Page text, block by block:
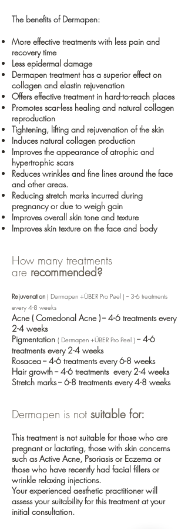
The benefits of Dermapen:
More effective treatments with less pain and
recovery time
Less epidermal damage
Dermapen treatment has a superior effect on
collagen and elastin rejuvenation
Offers effective treatment in hard-to-reach places
Promotes scar-less healing and natural collagen
reproduction
Tightening, lifting and rejuvenation of the skin
Induces natural collagen production
Improves the appearance of atrophic and
hypertrophic scars
Reduces wrinkles and fine lines around the face
and other areas.
Reducing stretch marks incurred during
pregnancy or due to weigh gain
Improves overall skin tone and texture
Improves skin texture on the face and body
How many treatments
are recommended?
Rejuvenation ( Dermapen +ÜBER Pro Peel ) -- 3-6 treatments
every 4-8 weeks
Acne ( Comedonal Acne ) -- 4-6 treatments every
2-4 weeks
Pigmentation ( Dermapen +ÜBER Pro Peel ) -- 4-6
treatments every 2-4 weeks
Rosacea-- 4-6 treatments every 6-8 weeks
Hair growth-- 4-6 treatments every 2-4 weeks
Stretch marks-- 6-8 treatments every 4-8 weeks
Dermapen is not suitable for:
This treatment is not suitable for those who are
pregnant or lactating, those with skin concerns
such asActive Acne, Psoriasisor Eczema or
those who have recently had facial fillersor
wrinkle relaxing injections.
Your experienced aesthetic practitioner will
assess your suitability for this treatment at your
initial consultation.